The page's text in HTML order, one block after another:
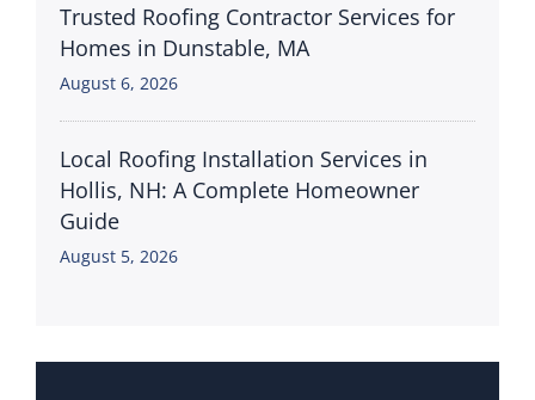
Trusted Roofing Contractor Services for
Homes in Dunstable, MA
August 6, 2026
Local Roofing Installation Services in
Hollis, NH: A Complete Homeowner
Guide
August 5, 2026